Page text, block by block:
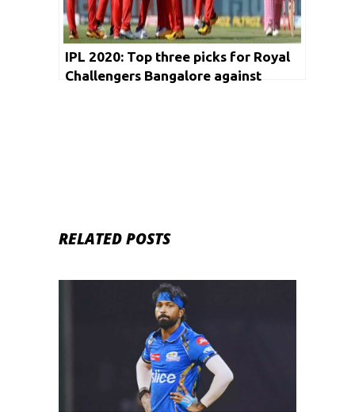
IPL 2020: Top three picks for Royal
Challengers Bangalore against
RELATED POSTS